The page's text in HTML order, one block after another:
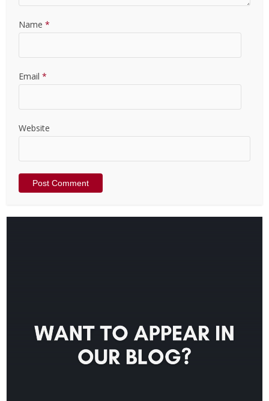
Name *
Email *
Website